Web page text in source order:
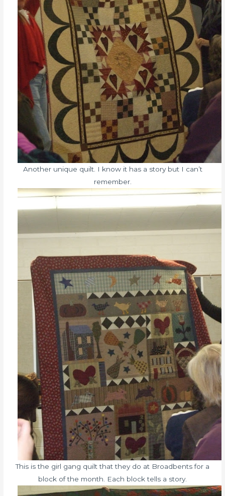
Another unique quilt. I know it has a story but I can’t
remember.
This is the girl gang quilt that they do at Broadbents for a
block of the month. Each block tells a story.